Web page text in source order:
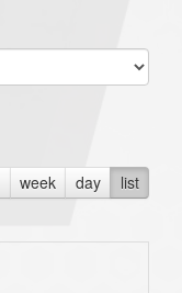
week day list